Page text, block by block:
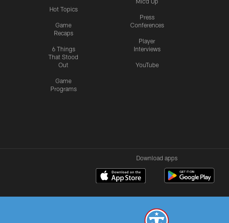
Hot Topics
Game
Recaps
6 Things
That Stood
Out
Game
Programs
Press
Conferences
Player
Interviews
YouTube
Download apps